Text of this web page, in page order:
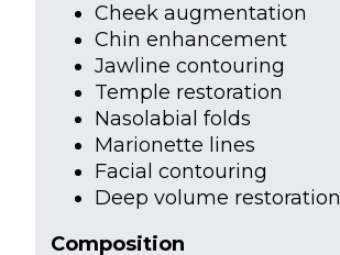
Cheek augmentation
Chin enhancement
Jawline contouring
Temple restoration
Nasolabial folds
Marionette lines
Facial contouring
Deep volume restoration
Composition